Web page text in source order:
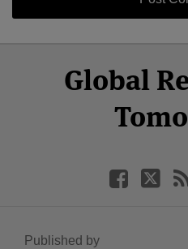
Global
Facebook
Twitter
LinkedIn
YouTube
Published by